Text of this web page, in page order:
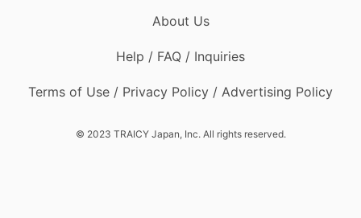
About Us
Help / FAQ / Inquiries
Terms of Use / Privacy Policy / Advertising Policy
© 2023 TRAICY Japan, Inc. All rights reserved.